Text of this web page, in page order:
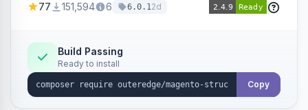
engines.
77 151,594 6 6.0.12d
Build Passing
Ready to install
Copy